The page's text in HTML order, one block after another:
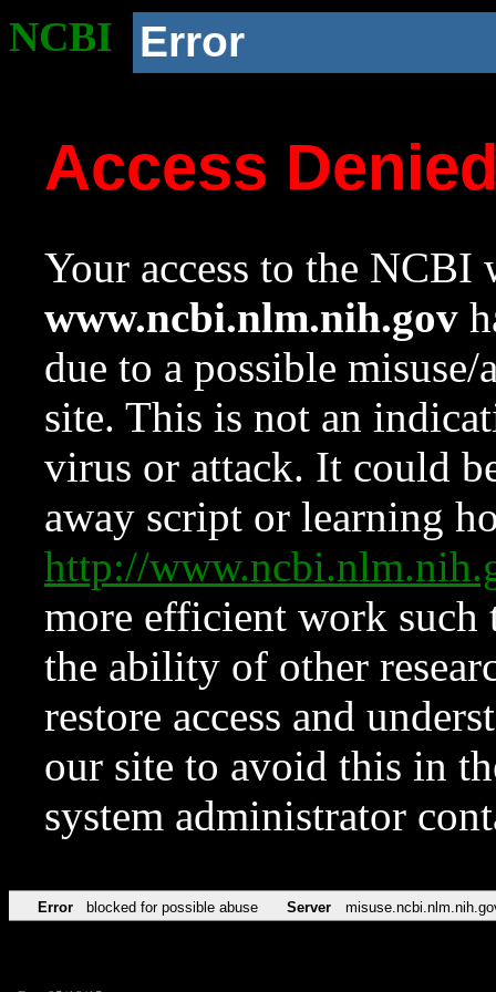
NCBI Error
Access
Your access to the NCBI
www.ncbi.nlm.nih.gov
due to a possible
site. This is not an
virus or attack. It could
away script or learning
http://
more efficient work such
the ability of other
restore access and
our site to avoid this in
system administrator
Error blocked for possible abuse Server